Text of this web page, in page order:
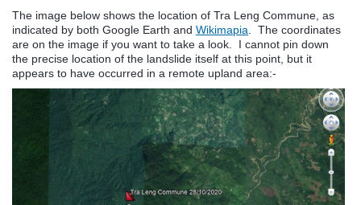
The image below shows the location of Tra Leng Commune, as
indicated by both Google Earth and Wikimapia . The coordinates
are on the image if you want to take a look. I cannot pin down
the precise location of the landslide itself at this point, but it
appears to have occurred in a remote upland area:-